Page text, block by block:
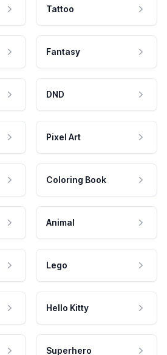
Tattoo
Fantasy
DND
Pixel Art
Coloring Book
Animal
Lego
Hello Kitty
Superhero